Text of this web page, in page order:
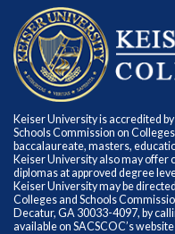
Keiser University is accredited
Schools Commission on
baccalaureate, masters,
Keiser University also may offer
diplomas at approved degree
Keiser University may be
Colleges and Schools
Decatur, GA 30033-4097, by
available on SACSCOC’s